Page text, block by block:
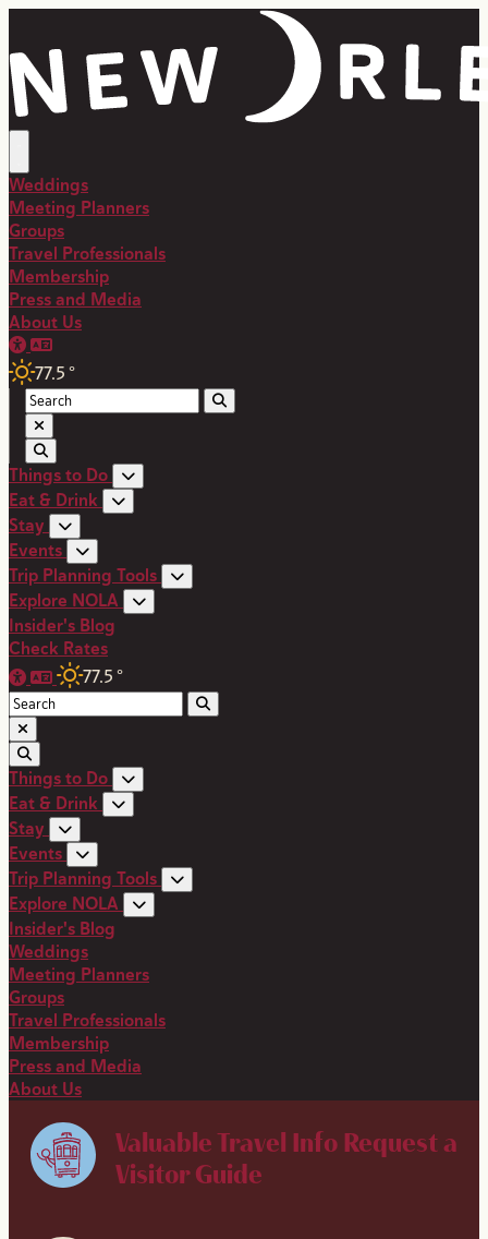
Weddings
Meeting Planners
Groups
Travel Professionals
Membership
Press and Media
About Us
77.5 °
Things to Do
Eat & Drink
Stay
Events
Trip Planning Tools
Explore NOLA
Insider's Blog
Check Rates
77.5 °
Things to Do
Eat & Drink
Stay
Events
Trip Planning Tools
Explore NOLA
Insider's Blog
Weddings
Meeting Planners
Groups
Travel Professionals
Membership
Press and Media
About Us
Valuable Travel Info Request a
Visitor Guide